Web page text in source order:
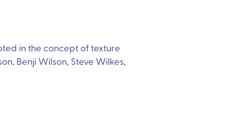
in the concept of texture
Benji Wilson, Steve Wilkes,